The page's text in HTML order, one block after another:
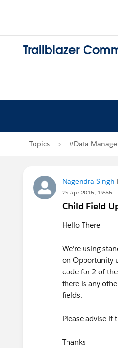
Trailblazer
Topics #Data
Nagendra Singh
24 apr 2015, 19:55
Child Field
Hello There,
We're using
on Opportunity
code for 2 of
there is any
fields.
Please advise if
Thanks